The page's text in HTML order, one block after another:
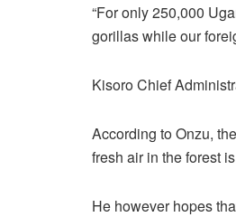
“For only 250,000
gorillas while our
Kisoro Chief
According to Onzu,
fresh air in the forest
He however hopes